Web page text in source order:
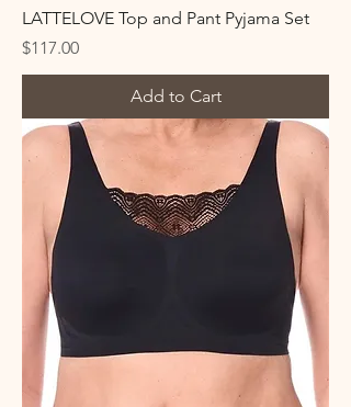
LATTELOVE Top and Pant Pyjama Set
Price
$117.00
Add to Cart